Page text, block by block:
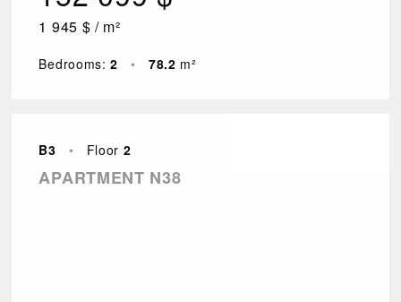
1 945 $ / m²
Bedrooms:2 • 78.2 m²
B3 • Floor 2
APARTMENT N38